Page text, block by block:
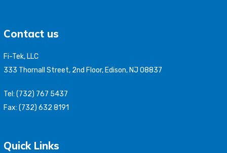
Contact us
Fi-Tek, LLC
333 Thornall Street, 2nd Floor, Edison, NJ 08837
Tel: (732) 767 5437
Fax: (732) 632 8191
Quick Links